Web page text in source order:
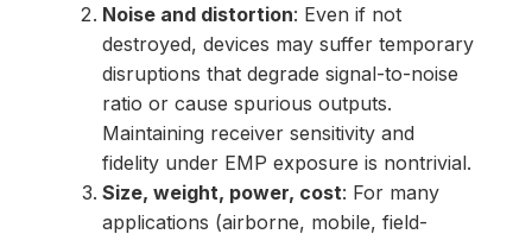
Noise and distortion: Even if not
destroyed, devices may suffer temporary
disruptions that degrade signal-to-noise
ratio or cause spurious outputs.
Maintaining receiver sensitivity and
fidelity under EMP exposure is nontrivial.
Size, weight, power, cost: For many
applications (airborne, mobile, field-